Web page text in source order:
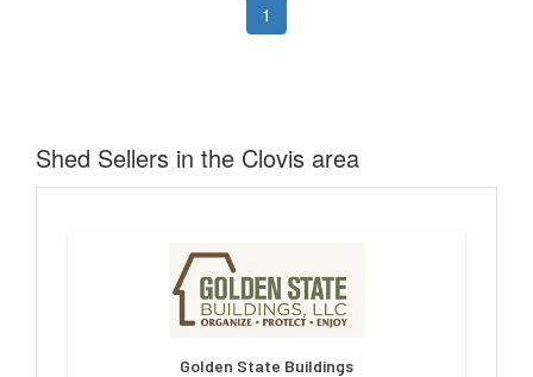
1
Shed Sellers in the Clovis area
Golden State Buildings